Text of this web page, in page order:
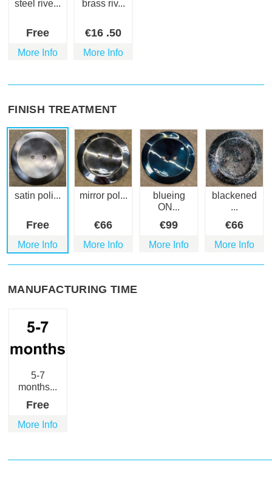
steel rive...
Free
More Info
brass riv...
€16 .50
More Info
FINISH TREATMENT
satin poli...
Free
More Info
mirror pol...
€66
More Info
blueing
ON...
€99
More Info
blackened
...
€66
More Info
MANUFACTURING TIME
5-7
months...
Free
More Info